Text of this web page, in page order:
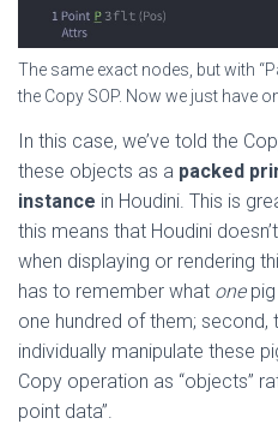
The same exact nodes, but with
the Copy SOP. Now we just have
In this case, we’ve told the
these objects as a packed
instance in Houdini. This is
this means that Houdini
when displaying or rendering
has to remember what onepig
one hundred of them; second,
individually manipulate these
Copy operation as “objects”
point data”.